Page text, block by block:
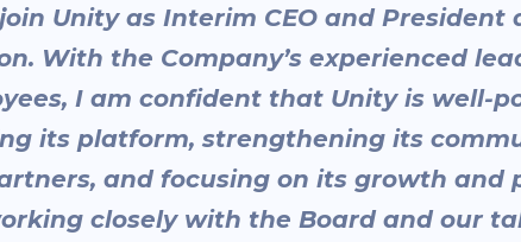
Unity as Interim CEO and
With the Company’s experienced
I am confident that Unity is well-
its platform, strengthening its
and focusing on its growth and
closely with the Board and our